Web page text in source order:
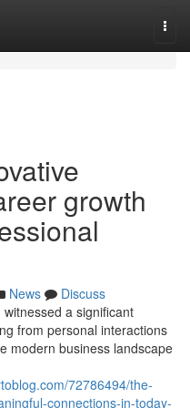
growth
News
Discuss
a significant
from personal interactions
modern business landscape
72786494/the-
connections-in-today-